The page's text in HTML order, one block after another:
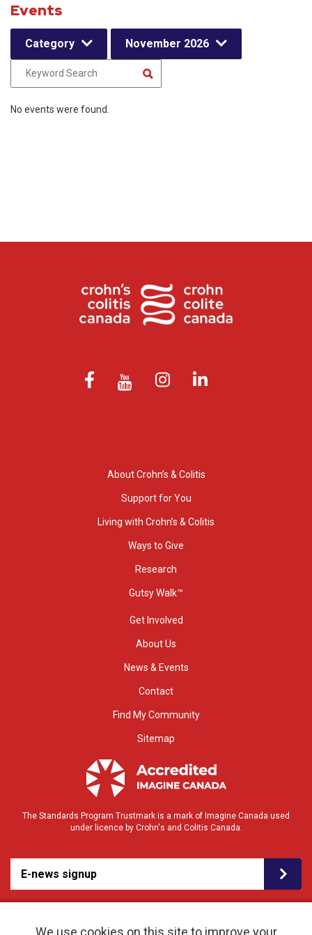
We use cookies on this site to improve your
Events
Category November 2026
No events were found.
About Crohn’s & Colitis
Support for You
Living with Crohn’s & Colitis
Ways to Give
Research
Gutsy Walk™
Get Involved
About Us
News & Events
Contact
Find My Community
Sitemap
The Standards Program Trustmark is a mark of Imagine Canada used
under licence by Crohn's and Colitis Canada.
E-news signup